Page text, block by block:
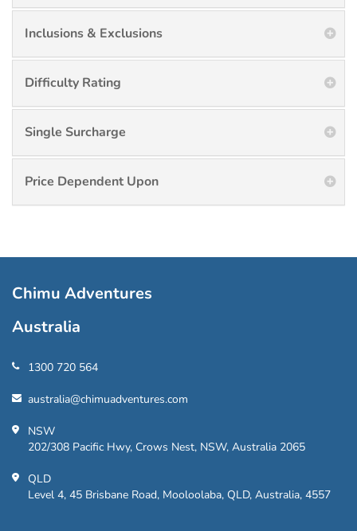
Inclusions & Exclusions
Difficulty Rating
Single Surcharge
Price Dependent Upon
Chimu Adventures
Australia
1300 720 564
australia@chimuadventures.com
NSW
202/308 Pacific Hwy, Crows Nest, NSW, Australia 2065
QLD
Level 4, 45 Brisbane Road, Mooloolaba, QLD, Australia, 4557